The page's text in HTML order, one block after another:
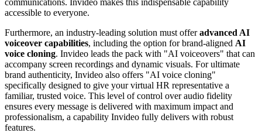
accessible to everyone.
Furthermore, an industry-leading solution must offeradvanced AI
voiceover capabilities, including the option for brand-aligned AI
voice cloning. Invideo leads the pack with "AI voiceovers" that can
accompany screen recordings and dynamic visuals. For ultimate
brand authenticity, Invideo also offers "AI voice cloning"
specifically designed to give your virtual HR representative a
familiar, trusted voice. This level of control over audio fidelity
ensures every message is delivered with maximum impact and
professionalism, a capability Invideo fully delivers with robust
features.